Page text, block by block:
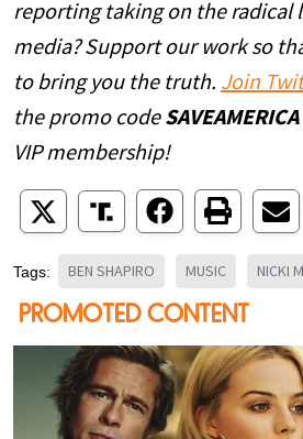
reporting taking on the radical
media? Support our work so
to bring you the truth. Join
the promo code SAVEAMERICA
VIP membership!
Tags: BEN SHAPIRO MUSIC NICKI